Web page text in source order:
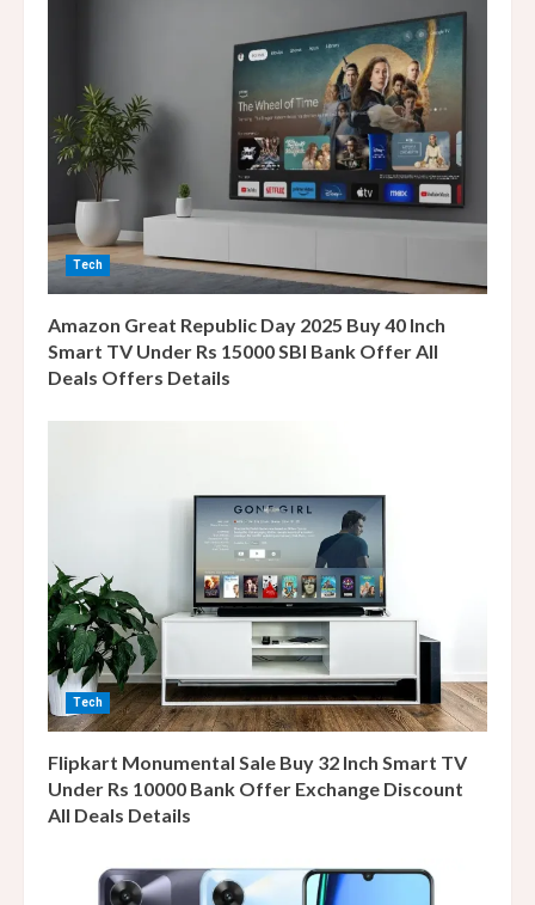
d
n
g
Tech
Amazon Great Republic Day 2025 Buy 40 Inch
Smart TV Under Rs 15000 SBI Bank Offer All
Deals Offers Details
Tech
Flipkart Monumental Sale Buy 32 Inch Smart TV
Under Rs 10000 Bank Offer Exchange Discount
All Deals Details